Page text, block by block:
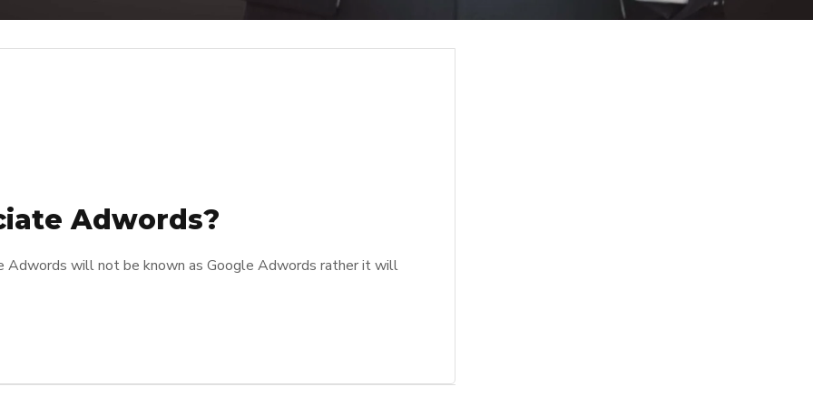
Adwords?
Adwords will not be known as Google Adwords rather it will